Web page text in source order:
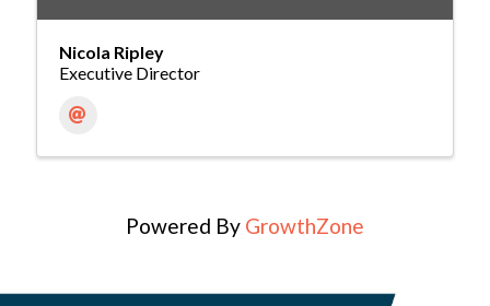
Nicola Ripley
Executive Director
Powered By GrowthZone